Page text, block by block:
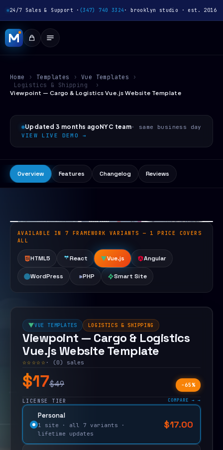
24/7 Sales & Support · (347) 740 3324 · brooklyn studio · est. 2016
Home › Templates › Vue Templates
›
Logistics & Shipping
›
Viewpoint — Cargo & Logistics Vue.js Website Template
Updated 3 months agoNYC team· same business day
VIEW LIVE DEMO →
Overview Features Changelog Reviews
AVAILABLE IN 7 FRAMEWORK VARIANTS — 1 PRICE COVERS
ALL
HTML5 React Vue.js Angular
WordPress PHP Smart Site
VUE TEMPLATES LOGISTICS & SHIPPING
Viewpoint — Cargo & Logistics
Vue.js Website Template
☆☆☆☆☆ · (0) sales
$17$49 −65%
LICENSE TIER COMPARE →
Personal
1 site · all 7 variants ·
lifetime updates
$17.00